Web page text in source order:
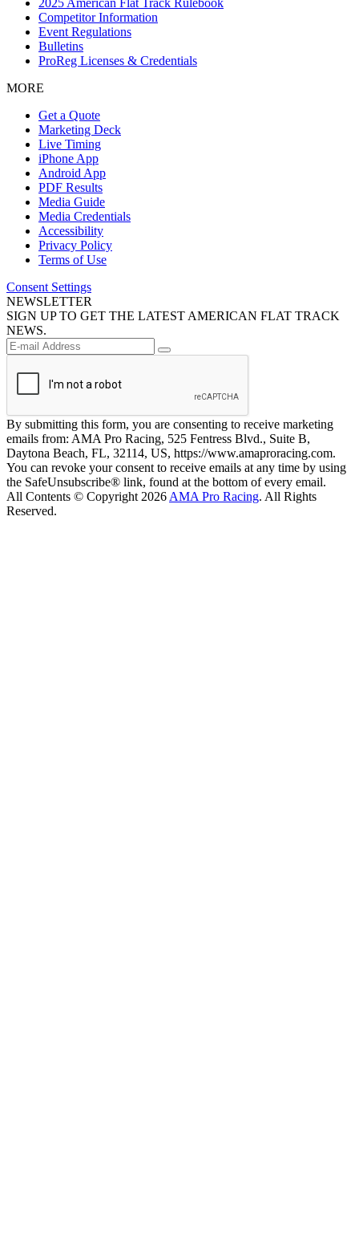
2025 American Flat Track Rulebook
Competitor Information
Event Regulations
Bulletins
ProReg Licenses & Credentials
MORE
Get a Quote
Marketing Deck
Live Timing
iPhone App
Android App
PDF Results
Media Guide
Media Credentials
Accessibility
Privacy Policy
Terms of Use
Consent Settings
NEWSLETTER
SIGN UP TO GET THE LATEST AMERICAN FLAT TRACK
NEWS.
By submitting this form, you are consenting to receive marketing
emails from: AMA Pro Racing, 525 Fentress Blvd., Suite B,
Daytona Beach, FL, 32114, US, https://www.amaproracing.com.
You can revoke your consent to receive emails at any time by using
the SafeUnsubscribe® link, found at the bottom of every email.
All Contents © Copyright 2026 AMA Pro Racing. All Rights
Reserved.